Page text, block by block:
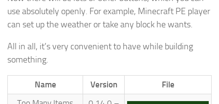
use absolutely openly. For example, Minecraft PE player
can set up the weather or take any block he wants.
All in all, it’s very convenient to have while building
something.
Name Version
File